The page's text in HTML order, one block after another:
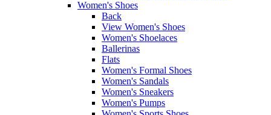
Women's Shoes
Back
View Women's Shoes
Women's Shoelaces
Ballerinas
Flats
Women's Formal Shoes
Women's Sandals
Women's Sneakers
Women's Pumps